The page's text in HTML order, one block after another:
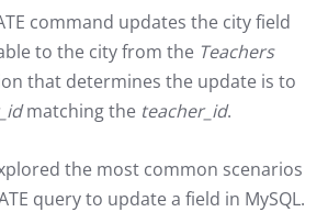
command updates the city field
to the city from the Teachers
that determines the update is to
matching the teacher_id.
the most common scenarios
query to update a field in MySQL.